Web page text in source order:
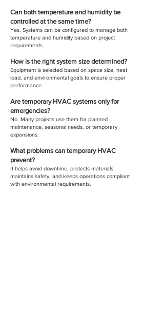
Can both temperature and humidity be
controlled at the same time?
Yes. Systems can be configured to manage both
temperature and humidity based on project
requirements.
How is the right system size determined?
Equipment is selected based on space size, heat
load, and environmental goals to ensure proper
performance.
Are temporary HVAC systems only for
emergencies?
No. Many projects use them for planned
maintenance, seasonal needs, or temporary
expansions.
What problems can temporary HVAC
prevent?
It helps avoid downtime, protects materials,
maintains safety, and keeps operations compliant
with environmental requirements.